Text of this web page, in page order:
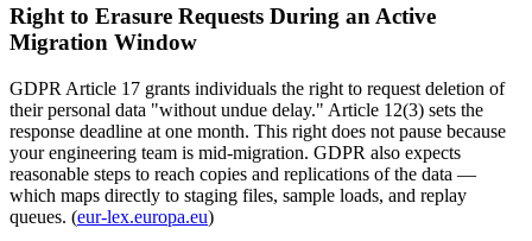
Right to Erasure Requests During an Active
Migration Window
GDPR Article 17 grants individuals the right to request deletion of
their personal data "without undue delay." Article 12(3) sets the
response deadline at one month. This right does not pause because
your engineering team is mid-migration. GDPR also expects
reasonable steps to reach copies and replications of the data —
which maps directly to staging files, sample loads, and replay
queues. (eur-lex.europa.eu)